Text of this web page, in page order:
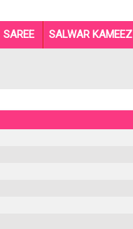
SAREE SALWAR KAMEEZ